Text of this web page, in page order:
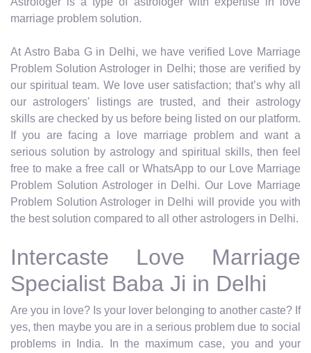
marriage problem solution.
At Astro Baba G in Delhi, we have verified Love Marriage
Problem Solution Astrologer in Delhi; those are verified by
our spiritual team. We love user satisfaction; that’s why all
our astrologers' listings are trusted, and their astrology
skills are checked by us before being listed on our platform.
If you are facing a love marriage problem and want a
serious solution by astrology and spiritual skills, then feel
free to make a free call or WhatsApp to our Love Marriage
Problem Solution Astrologer in Delhi. Our Love Marriage
Problem Solution Astrologer in Delhi will provide you with
the best solution compared to all other astrologers in Delhi.
Intercaste Love Marriage
Specialist Baba Ji in Delhi
Are you in love? Is your lover belonging to another caste? If
yes, then maybe you are in a serious problem due to social
problems in India. In the maximum case, you and your